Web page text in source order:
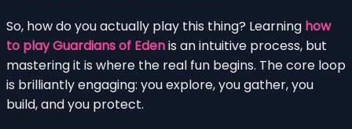
So, how do you actually play this thing? Learning how
to play Guardians of Edenis an intuitive process, but
mastering it is where the real fun begins. The core loop
is brilliantly engaging: you explore, you gather, you
build, and you protect.